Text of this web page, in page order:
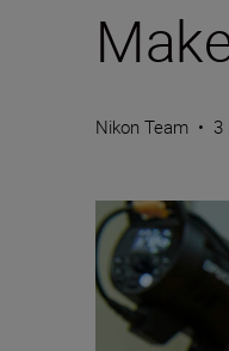
Nikon Team • 3